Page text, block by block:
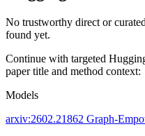
No trustworthy direct or
found yet.
Continue with targeted
paper title and method context:
Models
arxiv:2602.21862 Graph-